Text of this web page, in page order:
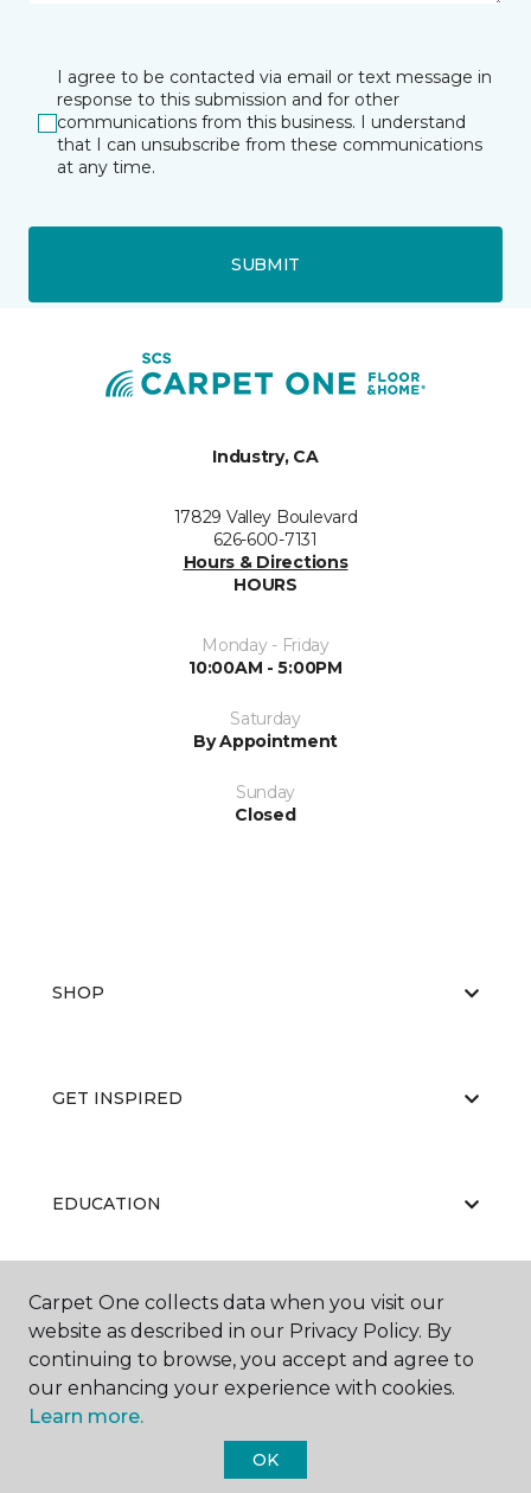
I agree to be contacted via email or text message in
response to this submission and for other
communications from this business. I understand
that I can unsubscribe from these communications
at any time.
SUBMIT
Industry, CA
17829 Valley Boulevard
626-600-7131
Hours & Directions
HOURS
Monday - Friday
10:00AM - 5:00PM
Saturday
By Appointment
Sunday
Closed
SHOP
GET INSPIRED
EDUCATION
ABOUT US
Carpet One collects data when you visit our
website as described in our Privacy Policy. By
continuing to browse, you accept and agree to
our enhancing your experience with cookies.
Learn more.
OK